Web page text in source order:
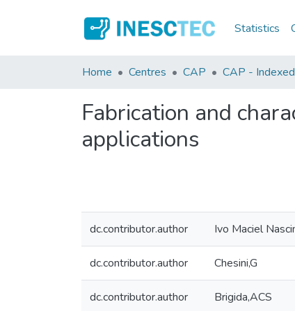
Statistics
Home Centres CAP CAP -
Fabrication and
applications
dc.contributor.author Ivo Maciel
dc.contributor.author Chesini,G
dc.contributor.author Brigida,ACS